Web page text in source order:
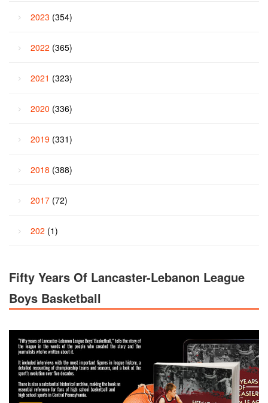
2023 (354)
2022 (365)
2021 (323)
2020 (336)
2019 (331)
2018 (388)
2017 (72)
202 (1)
Fifty Years Of Lancaster-Lebanon League
Boys Basketball